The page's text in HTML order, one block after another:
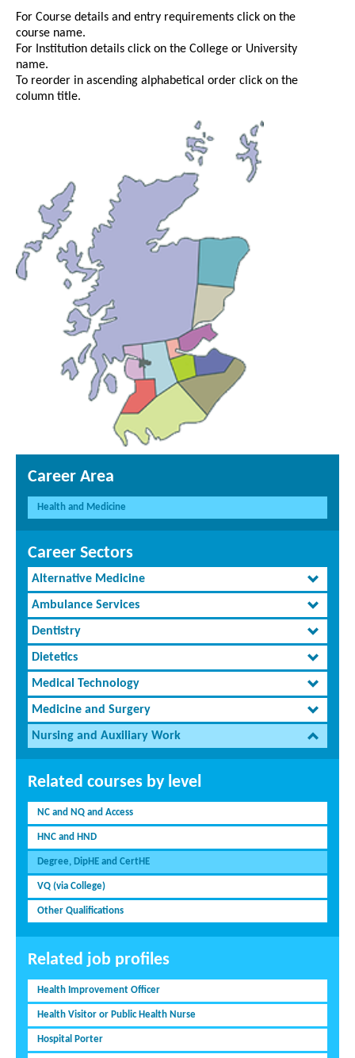
For Course details and entry requirements click on the
course name.
For Institution details click on the College or University
name.
To reorder in ascending alphabetical order click on the
column title.
Career Area
Health and Medicine
Career Sectors
Alternative Medicine
Ambulance Services
Dentistry
Dietetics
Medical Technology
Medicine and Surgery
Nursing and Auxiliary Work
Related courses by level
NC and NQ and Access
HNC and HND
Degree, DipHE and CertHE
VQ (via College)
Other Qualifications
Related job profiles
Health Improvement Officer
Health Visitor or Public Health Nurse
Hospital Porter